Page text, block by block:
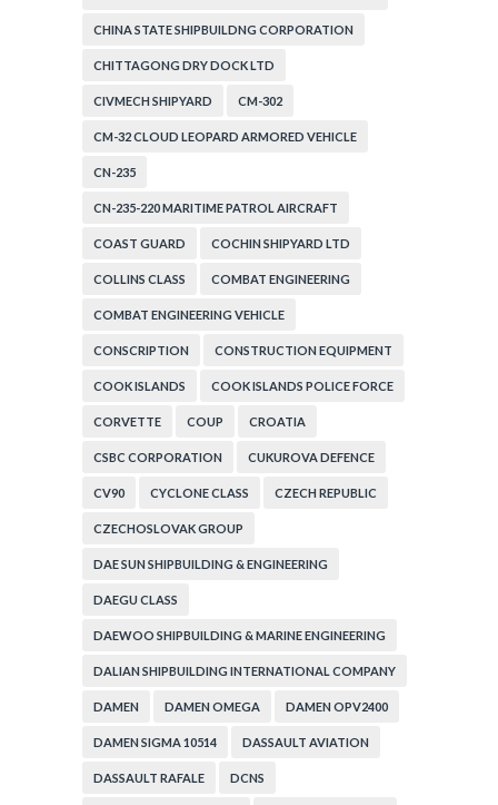
CHINA STATE SHIPBUILDNG CORPORATION
CHITTAGONG DRY DOCK LTD
CIVMECH SHIPYARD CM-302
CM-32 CLOUD LEOPARD ARMORED VEHICLE
CN-235
CN-235-220 MARITIME PATROL AIRCRAFT
COAST GUARD COCHIN SHIPYARD LTD
COLLINS CLASS COMBAT ENGINEERING
COMBAT ENGINEERING VEHICLE
CONSCRIPTION CONSTRUCTION EQUIPMENT
COOK ISLANDS COOK ISLANDS POLICE FORCE
CORVETTE COUP CROATIA
CSBC CORPORATION CUKUROVA DEFENCE
CV90 CYCLONE CLASS CZECH REPUBLIC
CZECHOSLOVAK GROUP
DAE SUN SHIPBUILDING & ENGINEERING
DAEGU CLASS
DAEWOO SHIPBUILDING & MARINE ENGINEERING
DALIAN SHIPBUILDING INTERNATIONAL COMPANY
DAMEN DAMEN OMEGA DAMEN OPV2400
DAMEN SIGMA 10514 DASSAULT AVIATION
DASSAULT RAFALE DCNS